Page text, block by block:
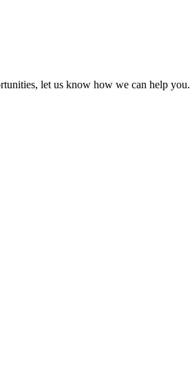
let us know how we can help you.